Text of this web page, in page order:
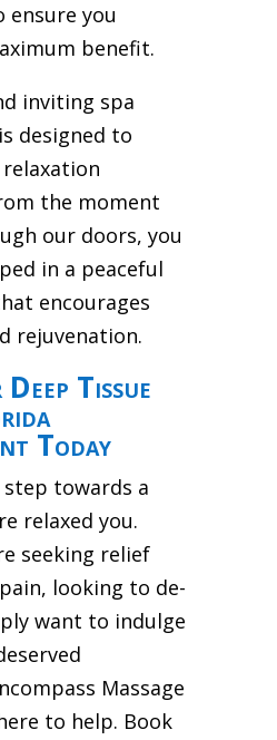
you
benefit.
inviting spa
designed to
the moment
our doors, you
in a peaceful
encourages
rejuvenation.
Tissue
Today
towards a
relaxed you.
seeking relief
looking to de-
want to indulge
Massage
to help. Book